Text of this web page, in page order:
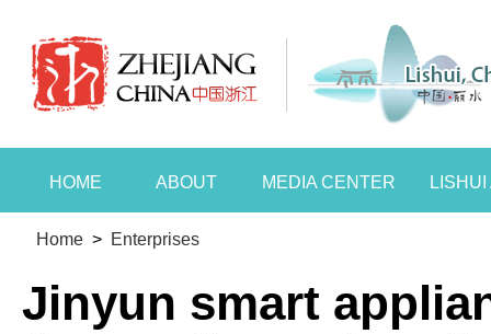
HOME ABOUT MEDIA CENTER
Home > Enterprises
Jinyun smart